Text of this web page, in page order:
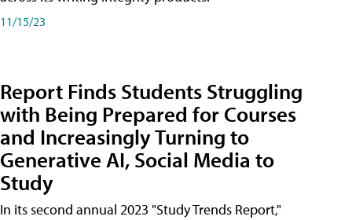
11/15/23
Report Finds Students Struggling
with Being Prepared for Courses
and Increasingly Turning to
Generative AI, Social Media to
Study
In its second annual 2023 "Study Trends Report,"